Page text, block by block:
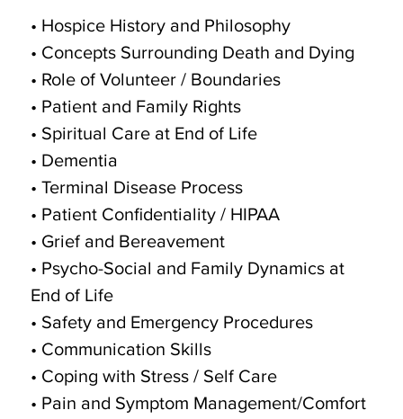
• Hospice History and Philosophy
• Concepts Surrounding Death and Dying
• Role of Volunteer / Boundaries
• Patient and Family Rights
• Spiritual Care at End of Life
• Dementia
• Terminal Disease Process
• Patient Confidentiality / HIPAA
• Grief and Bereavement
• Psycho-Social and Family Dynamics at
End of Life
• Safety and Emergency Procedures
• Communication Skills
• Coping with Stress / Self Care
• Pain and Symptom Management/Comfort